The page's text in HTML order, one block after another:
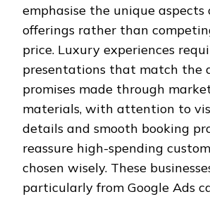
emphasise the unique aspects
offerings rather than
price. Luxury experiences
presentations that match the
promises made through
materials, with attention to
details and smooth booking
reassure high-spending
chosen wisely. These
particularly from Google Ads